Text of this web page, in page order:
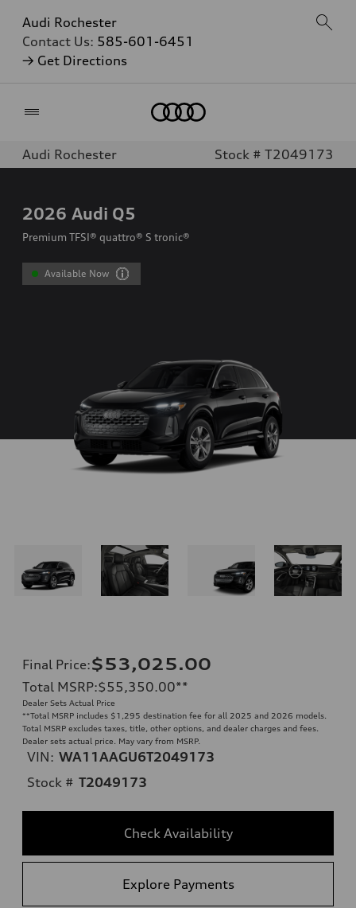
Audi Rochester
Contact Us: 585-601-6451
→ Get Directions
Audi Rochester Stock # T2049173
2026 Audi Q5
Premium TFSI® quattro® S tronic®
Available Now
Final Price:$53,025.00
Total MSRP:$55,350.00**
Dealer Sets Actual Price
**Total MSRP includes $1,295 destination fee for all 2025 and 2026 models.
Total MSRP excludes taxes, title, other options, and dealer charges and fees.
Dealer sets actual price. May vary from MSRP.
VIN: WA11AAGU6T2049173
Stock # T2049173
Check Availability
Explore Payments